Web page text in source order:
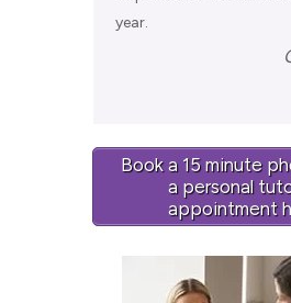
year.
Book a 15 minute
a personal
appointment